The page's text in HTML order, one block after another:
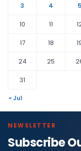
3
4 5
10
11
17
18
24
25
31
« Jul
NEWSLETTER
Subscribe